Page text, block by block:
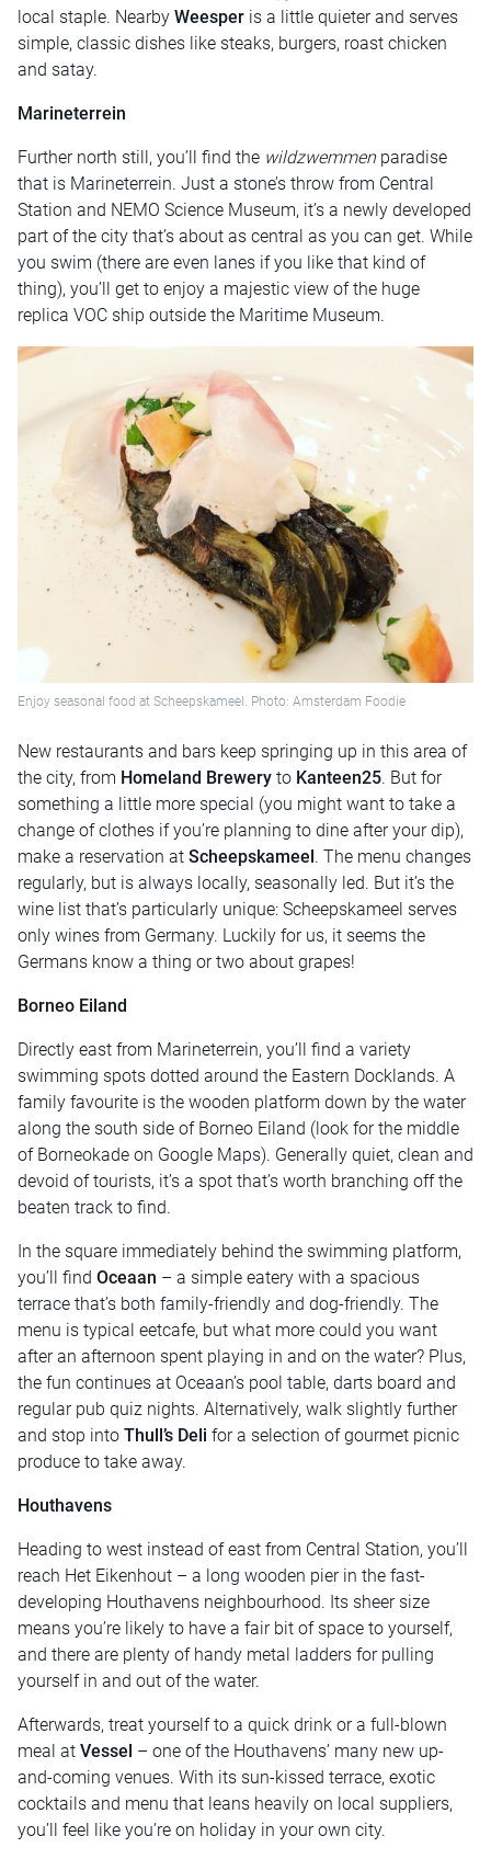
local staple. Nearby Weesper is a little quieter and serves
simple, classic dishes like steaks, burgers, roast chicken
and satay.
Marineterrein
Further north still, you’ll find the wildzwemmenparadise
that is Marineterrein. Just a stone’s throw from Central
Station and NEMO Science Museum, it’s a newly developed
part of the city that’s about as central as you can get. While
you swim (there are even lanes if you like that kind of
thing), you’ll get to enjoy a majestic view of the huge
replica VOC ship outside the Maritime Museum.
Enjoy seasonal food at Scheepskameel. Photo: Amsterdam Foodie
New restaurants and bars keep springing up in this area of
the city, from Homeland Brewery to Kanteen25. But for
something a little more special (you might want to take a
change of clothes if you’re planning to dine after your dip),
make a reservation at Scheepskameel . The menu changes
regularly, but is always locally, seasonally led. But it’s the
wine list that’s particularly unique: Scheepskameel serves
only wines from Germany. Luckily for us, it seems the
Germans know a thing or two about grapes!
Borneo Eiland
Directly east from Marineterrein, you’ll find a variety
swimming spots dotted around the Eastern Docklands. A
family favourite is the wooden platform down by the water
along the south side of Borneo Eiland (look for the middle
of Borneokade on Google Maps). Generally quiet, clean and
devoid of tourists, it’s a spot that’s worth branching off the
beaten track to find.
In the square immediately behind the swimming platform,
you’ll find Oceaan – a simple eatery with a spacious
terrace that’s both family-friendly and dog-friendly. The
menu is typical eetcafe, but what more could you want
after an afternoon spent playing in and on the water? Plus,
the fun continues at Oceaan’s pool table, darts board and
regular pub quiz nights. Alternatively, walk slightly further
and stop into Thull’s Deli for a selection of gourmet picnic
produce to take away.
Houthavens
Heading to west instead of east from Central Station, you’ll
reach Het Eikenhout – a long wooden pier in the fast-
developing Houthavens neighbourhood. Its sheer size
means you’re likely to have a fair bit of space to yourself,
and there are plenty of handy metal ladders for pulling
yourself in and out of the water.
Afterwards, treat yourself to a quick drink or a full-blown
meal at Vessel – one of the Houthavens’ many new up-
and-coming venues. With its sun-kissed terrace, exotic
cocktails and menu that leans heavily on local suppliers,
you’ll feel like you’re on holiday in your own city.